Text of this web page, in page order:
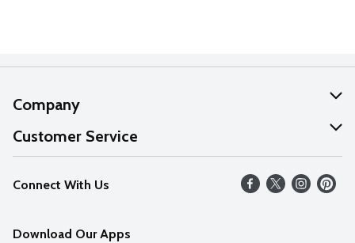
Company
About Us
Our Values
Careers
Customer Service
Help
FAQs
Connect With Us
Download Our Apps